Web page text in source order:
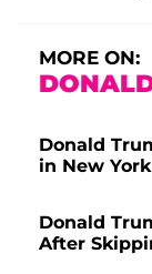
MORE ON:
Donald
in New
Donald
After